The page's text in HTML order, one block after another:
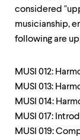
considered
musicianship,
following are
MUSI 012:
MUSI 013:
MUSI 014:
MUSI 017:
MUSI 019: